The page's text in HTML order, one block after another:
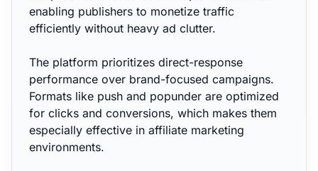
enabling publishers to monetize traffic
efficiently without heavy ad clutter.
The platform prioritizes direct-response
performance over brand-focused campaigns.
Formats like push and popunder are optimized
for clicks and conversions, which makes them
especially effective in affiliate marketing
environments.